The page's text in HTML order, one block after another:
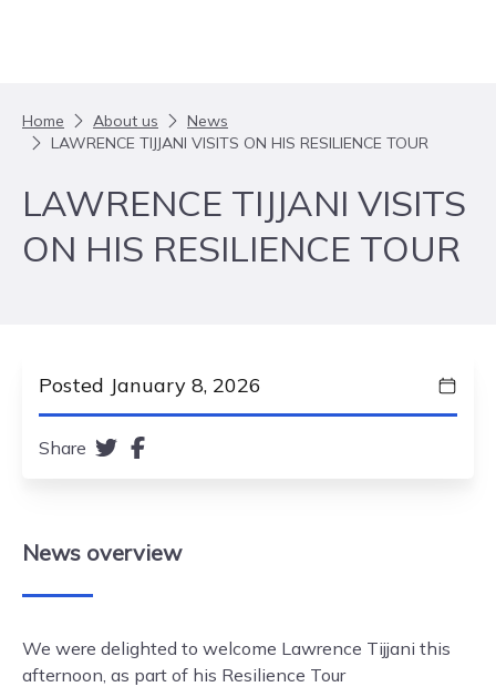
Home About us
News
LAWRENCE TIJJANI VISITS ON HIS RESILIENCE TOUR
LAWRENCE TIJJANI VISITS
ON HIS RESILIENCE TOUR
News overview
We were delighted to welcome Lawrence Tijjani this
afternoon, as part of his Resilience Tour
Posted January 8, 2026
Share